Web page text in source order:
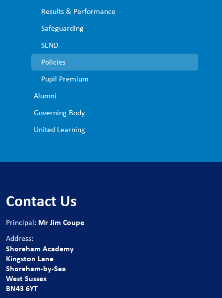
Results & Performance
Safeguarding
SEND
Policies
Pupil Premium
Alumni
Governing Body
United Learning
Contact Us
Principal: Mr Jim Coupe
Address:
Shoreham Academy
Kingston Lane
Shoreham-by-Sea
West Sussex
BN43 6YT